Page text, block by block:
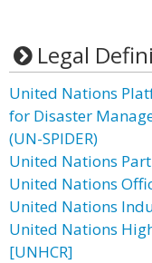
Legal
United Nations
for Disaster
(UN-SPIDER)
United Nations
United Nations
United Nations
United Nations
[UNHCR]